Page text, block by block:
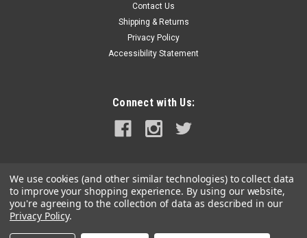
Contact Us
Shipping & Returns
Privacy Policy
Accessibility Statement
Connect with Us:
We use cookies (and other similar technologies) to collect data
to improve your shopping experience. By using our website,
you're agreeing to the collection of data as described in our
Privacy Policy.